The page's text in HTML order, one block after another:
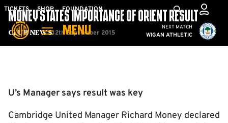
Skip
main
TICKETS SHOP FOUNDATION
MENU
Mega
Navigation
Cambridge United vs
NEXT MATCH
WIGAN ATHLETIC
Club News
MONEY STATES IMPORTANCE OF ORIENT RESULT
12th September 2015
U’s Manager says result was key
Cambridge United Manager Richard Money declared